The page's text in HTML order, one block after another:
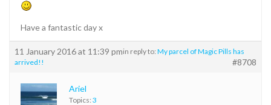
Have a fantastic day x
11 January 2016 at 11:39 pmin reply to: My parcel of Magic Pills has
arrived!!
#8708
Ariel
Topics: 3